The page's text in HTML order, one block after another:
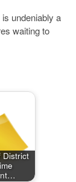
undeniably a
waiting to
District